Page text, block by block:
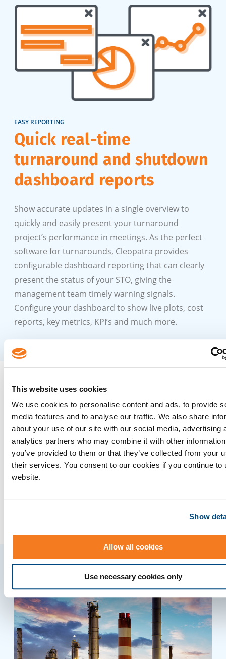
This website uses cookies
We use cookies to personalise content and ads, to provide
media features and to analyse our traffic. We also share
about your use of our site with our social media, advertising
analytics partners who may combine it with other
you’ve provided to them or that they’ve collected from your
their services. You consent to our cookies if you continue to
website.
Show
Allow all cookies
Use necessary cookies only
Quick real-time
turnaround and shutdown
dashboard reports
EASY REPORTING
Show accurate updates in a single overview to
quickly and easily present your turnaround
project’s performance in meetings. As the perfect
software for turnarounds, Cleopatra provides
configurable dashboard reporting that can clearly
present the status of your STO, giving the
management team timely warning signals.
Configure your dashboard to show live plots, cost
reports, key metrics, KPI’s and much more.
Companies achieving
success with Cleopatra